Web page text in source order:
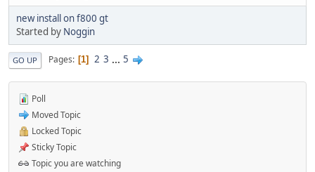
new install on f800 gt
Started by Noggin
GO UP Pages 1 2 3 ... 5
Poll
Moved Topic
Locked Topic
Sticky Topic
Topic you are watching